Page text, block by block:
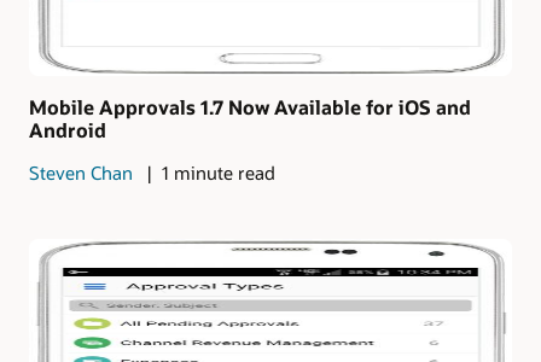
Mobile Approvals 1.7 Now Available for iOS and
Android
Steven Chan 1 minute read